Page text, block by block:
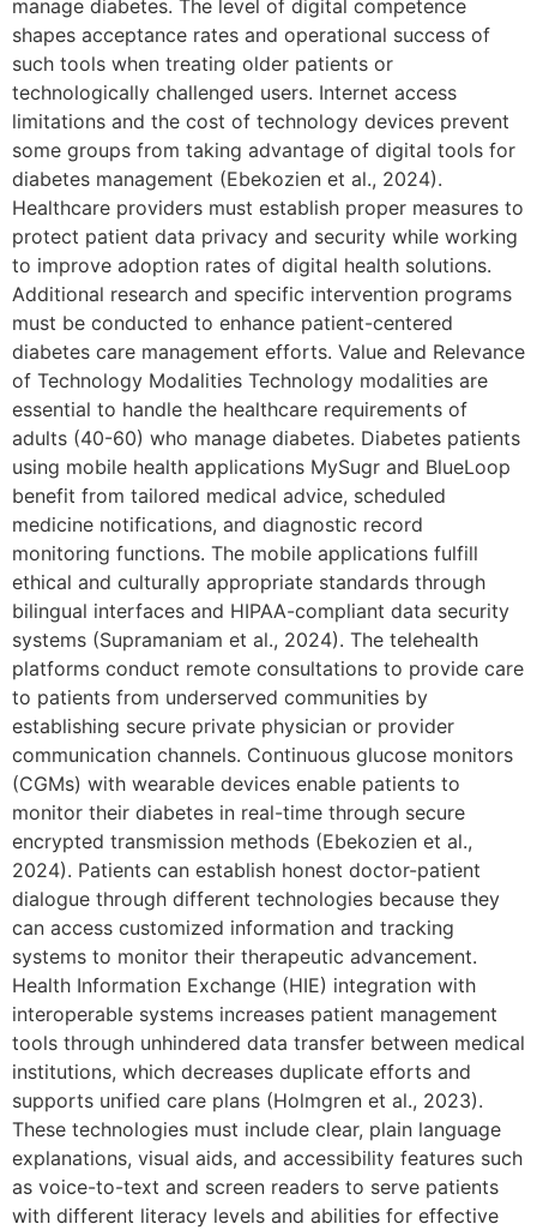
manage diabetes. The level of digital competence
shapes acceptance rates and operational success of
such tools when treating older patients or
technologically challenged users. Internet access
limitations and the cost of technology devices prevent
some groups from taking advantage of digital tools for
diabetes management (Ebekozien et al., 2024).
Healthcare providers must establish proper measures to
protect patient data privacy and security while working
to improve adoption rates of digital health solutions.
Additional research and specific intervention programs
must be conducted to enhance patient-centered
diabetes care management efforts. Value and Relevance
of Technology Modalities Technology modalities are
essential to handle the healthcare requirements of
adults (40-60) who manage diabetes. Diabetes patients
using mobile health applications MySugr and BlueLoop
benefit from tailored medical advice, scheduled
medicine notifications, and diagnostic record
monitoring functions. The mobile applications fulfill
ethical and culturally appropriate standards through
bilingual interfaces and HIPAA-compliant data security
systems (Supramaniam et al., 2024). The telehealth
platforms conduct remote consultations to provide care
to patients from underserved communities by
establishing secure private physician or provider
communication channels. Continuous glucose monitors
(CGMs) with wearable devices enable patients to
monitor their diabetes in real-time through secure
encrypted transmission methods (Ebekozien et al.,
2024). Patients can establish honest doctor-patient
dialogue through different technologies because they
can access customized information and tracking
systems to monitor their therapeutic advancement.
Health Information Exchange (HIE) integration with
interoperable systems increases patient management
tools through unhindered data transfer between medical
institutions, which decreases duplicate efforts and
supports unified care plans (Holmgren et al., 2023).
These technologies must include clear, plain language
explanations, visual aids, and accessibility features such
as voice-to-text and screen readers to serve patients
with different literacy levels and abilities for effective